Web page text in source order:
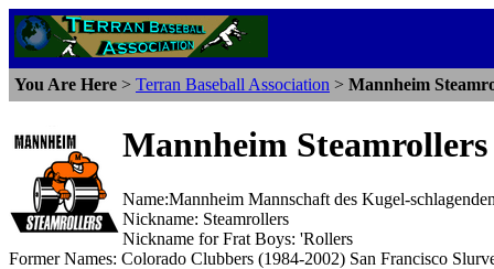
You Are Here > Terran Baseball Association > Mannheim
Mannheim Steamrollers
Name:Mannheim Mannschaft des Kugel-
Nickname: Steamrollers
Nickname for Frat Boys: 'Rollers
Former Names: Colorado Clubbers (1984-2002) San Francisco